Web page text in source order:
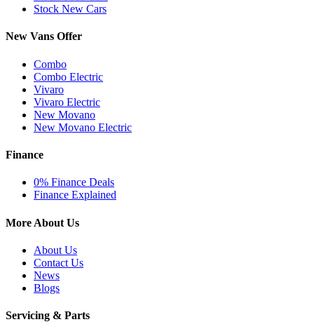
Stock New Cars
New Vans Offer
Combo
Combo Electric
Vivaro
Vivaro Electric
New Movano
New Movano Electric
Finance
0% Finance Deals
Finance Explained
More About Us
About Us
Contact Us
News
Blogs
Servicing & Parts